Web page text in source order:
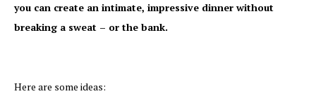
you can create an intimate, impressive dinner without
breaking a sweat – or the bank.
Here are some ideas: